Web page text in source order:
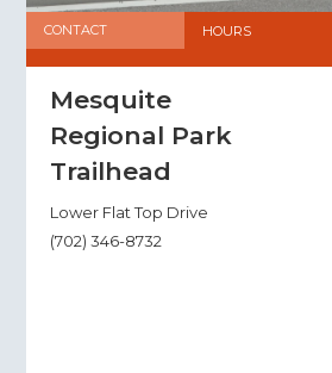
CONTACT HOURS
Mesquite
Regional Park
Trailhead
Lower Flat Top Drive
(702) 346-8732